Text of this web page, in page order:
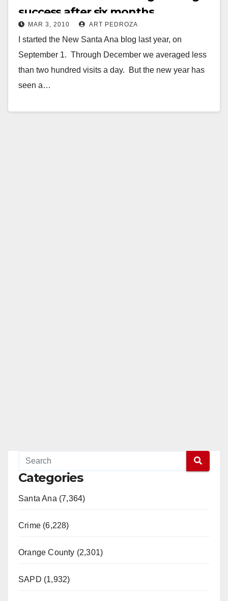
success after six months
MAR 3, 2010 ART PEDROZA
I started the New Santa Ana blog last year, on
September 1. Through December we averaged less
than two hundred visits a day. But the new year has
seen a…
Categories
Santa Ana (7,364)
Crime (6,228)
Orange County (2,301)
SAPD (1,932)